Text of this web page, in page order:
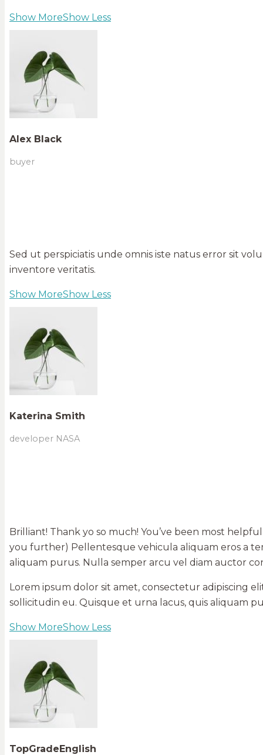
Show MoreShow Less
Alex Black
buyer
Sed ut perspiciatis unde omnis iste natus error sit
inventore veritatis.
Show MoreShow Less
Katerina Smith
developer NASA
Brilliant! Thank yo so much! You’ve been most
you further) Pellentesque vehicula aliquam eros a
aliquam purus. Nulla semper arcu vel diam auctor
Lorem ipsum dolor sit amet, consectetur adipiscing
sollicitudin eu. Quisque et urna lacus, quis aliquam
Show MoreShow Less
TopGradeEnglish